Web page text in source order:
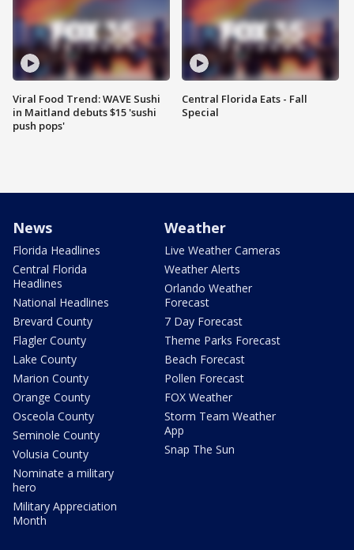
Viral Food Trend: WAVE Sushi
in Maitland debuts $15 'sushi
push pops'
Central Florida Eats - Fall
Special
News
Florida Headlines
Central Florida
Headlines
National Headlines
Brevard County
Flagler County
Lake County
Marion County
Orange County
Osceola County
Seminole County
Volusia County
Nominate a military
hero
Military Appreciation
Month
Weather
Live Weather Cameras
Weather Alerts
Orlando Weather
Forecast
7 Day Forecast
Theme Parks Forecast
Beach Forecast
Pollen Forecast
FOX Weather
Storm Team Weather
App
Snap The Sun